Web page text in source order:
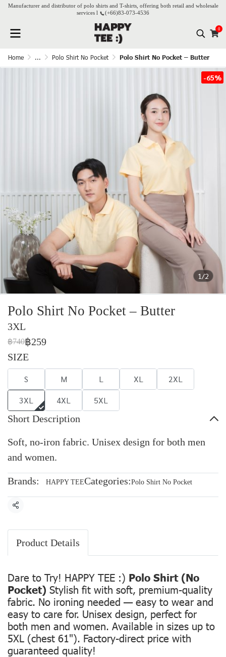
Manufacturer and distributor of polo shirts and T-shirts, offering both retail and wholesale
services l
(+66)83-073-4536
0
Home ... Polo Shirt No Pocket Polo Shirt No Pocket – Butter
1/2
-65%
Polo Shirt No Pocket – Butter
3XL
฿740฿259
SIZE
S M L XL
2XL
3XL
4XL 5XL
Short Description
Soft, no-iron fabric. Unisex design for both men
and women.
Brands: HAPPY TEECategories:Polo Shirt No Pocket
Share
Product Details
Dare to Try! HAPPY TEE :) Polo Shirt (No
Pocket) Stylish fit with soft, premium-quality
fabric. No ironing needed — easy to wear and
easy to care for. Unisex design, perfect for
both men and women. Available in sizes up to
5XL (chest 61"). Factory-direct price with
guaranteed quality!